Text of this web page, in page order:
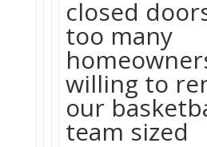
closed
too many
willing to
our
team sized